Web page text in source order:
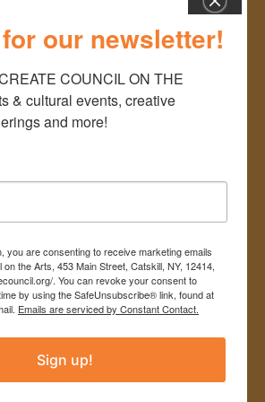
St, Catskill NY 12414
Alley
463, Catskill NY 12414
for news + updates!
and gatherings, events
opportunities, and more to
our newsletter!
COUNCIL ON THE
& cultural events, creative
and more!
you are consenting to receive marketing emails
the Arts, 453 Main Street, Catskill, NY, 12414,
. You can revoke your consent to
by using the SafeUnsubscribe® link, found at
Emails are serviced by Constant Contact.
Sign up!